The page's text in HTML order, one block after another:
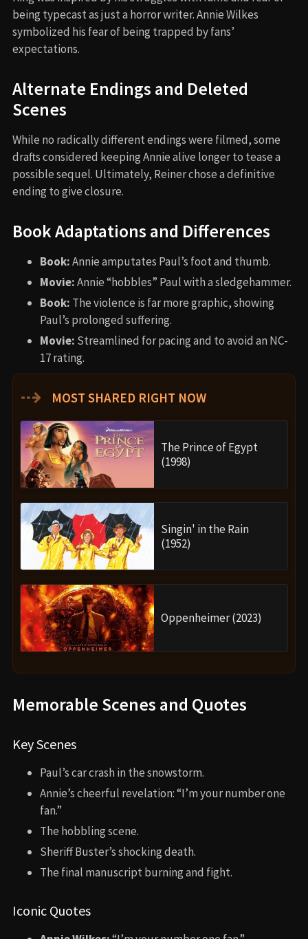
being typecast as just a horror writer. Annie Wilkes
symbolized his fear of being trapped by fans’
expectations.
Alternate Endings and Deleted
Scenes
While no radically different endings were filmed, some
drafts considered keeping Annie alive longer to tease a
possible sequel. Ultimately, Reiner chose a definitive
ending to give closure.
Book Adaptations and Differences
Book:Annie amputates Paul’s foot and thumb.
Movie:Annie “hobbles” Paul with a sledgehammer.
Book: The violence is far more graphic, showing
Paul’s prolonged suffering.
Movie: Streamlined for pacing and to avoid an NC-
17 rating.
⇢ MOST SHARED RIGHT NOW
The Prince of Egypt
(1998)
Singin' in the Rain
(1952)
Oppenheimer (2023)
Memorable Scenes and Quotes
Key Scenes
Paul’s car crash in the snowstorm.
Annie’s cheerful revelation: “I’m your number one
fan.”
The hobbling scene.
Sheriff Buster’s shocking death.
The final manuscript burning and fight.
Iconic Quotes